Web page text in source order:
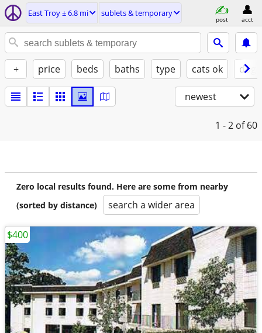
East Troy ± 6.8 mi sublets & temporary
post acct
+ price beds baths type cats ok
newest
1 - 2 of 60
Zero local results found. Here are some from nearby
(sorted by distance)
search a wider area
$400